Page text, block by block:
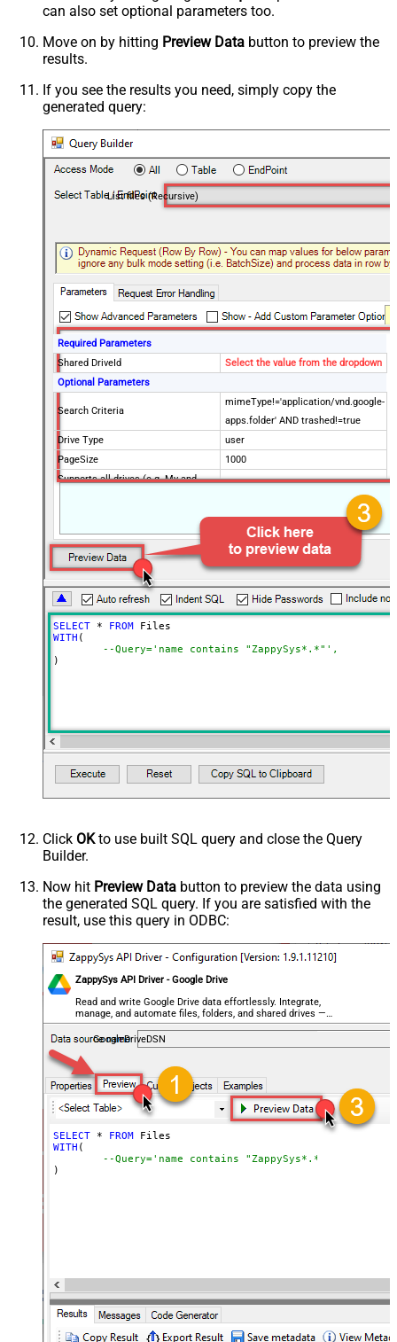
can also set optional parameters too.
Move on by hitting Preview Data button to preview the
results.
If you see the results you need, simply copy the
generated query:
List files (Recursive)
Required Parameters
Shared DriveId
Select the value from the dropdown
Optional Parameters
Search Criteria
mimeType!='application/vnd.google-
apps.folder' AND trashed!=true
Drive Type
user
PageSize
1000
Supports all drives (e.g. My and
Include items from all drives (e.g.
My and Shared)
Spaces to include in corpora
(comma separed)
Include Permissions For View
Include Labels
Advanced Properties
NextUrlAttributeOrExpr
$.nextPageToken
SELECT * FROM
WITH (
--Query='name contains "ZappySys*.*"',
)
Click OKto use built SQL query and close the Query
Builder.
Now hit Preview Data button to preview the data using
the generated SQL query. If you are satisfied with the
result, use this query in ODBC:
ZappySys API Driver - Google Drive
Read and write Google Drive data effortlessly. Integrate,
manage, and automate files, folders, and shared drives —
almost no coding required.
GoogleDriveDSN
SELECT * FROM
WITH (
--Query='name contains "ZappySys*.*"',
)